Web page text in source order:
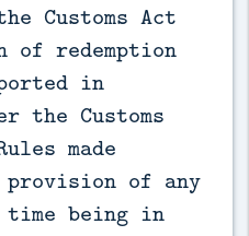
Customs Act
of redemption
in
Customs
made
provision of any
being in